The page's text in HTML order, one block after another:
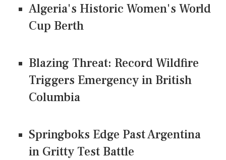
Algeria's Historic Women's World
Cup Berth
Blazing Threat: Record Wildfire
Triggers Emergency in British
Columbia
Springboks Edge Past Argentina
in Gritty Test Battle